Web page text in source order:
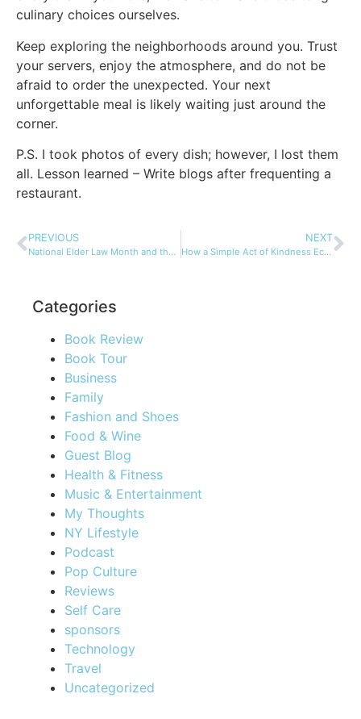
culinary choices ourselves.
Keep exploring the neighborhoods around you. Trust
your servers, enjoy the atmosphere, and do not be
afraid to order the unexpected. Your next
unforgettable meal is likely waiting just around the
corner.
P.S. I took photos of every dish; however, I lost them
all. Lesson learned – Write blogs after frequenting a
restaurant.
PREVIOUS
National Elder Law Month and the Russo Law Group
NEXT
How a Simple Act of Kindness Echoed Across 45 Years
Categories
Book Review
Book Tour
Business
Family
Fashion and Shoes
Food & Wine
Guest Blog
Health & Fitness
Music & Entertainment
My Thoughts
NY Lifestyle
Podcast
Pop Culture
Reviews
Self Care
sponsors
Technology
Travel
Uncategorized